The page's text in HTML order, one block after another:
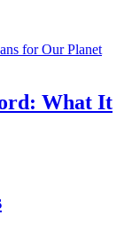
What It